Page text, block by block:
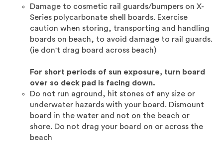
Damage to cosmetic rail guards/bumpers on X-
Series polycarbonate shell boards. Exercise
caution when storing, transporting and handling
boards on beach, to avoid damage to rail guards.
(ie don't drag board across beach)
For short periods of sun exposure, turn board
over so deck pad is facing down.
Do not run aground, hit stones of any size or
underwater hazards with your board. Dismount
board in the water and not on the beach or
shore. Do not drag your board on or across the
beach